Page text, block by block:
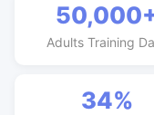
Adults Training
34%